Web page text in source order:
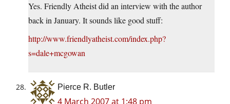
Yes. Friendly Atheist did an interview with the author
back in January. It sounds like good stuff:
http://www.friendlyatheist.com/index.php?
s=dale+mcgowan
Pierce R. Butler
4 March 2007 at 1:48 pm